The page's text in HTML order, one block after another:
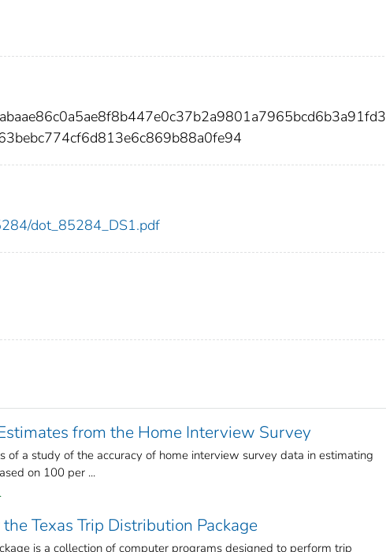
dot_85284_DS1.pdf
from the Home Interview Survey
of a study of the accuracy of home interview survey data in estimating
on 100 per ...
Texas Trip Distribution Package
is a collection of computer programs designed to perform trip